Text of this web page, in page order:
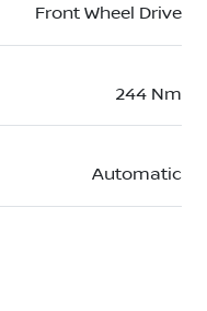
Front Wheel Drive
244 Nm
Automatic